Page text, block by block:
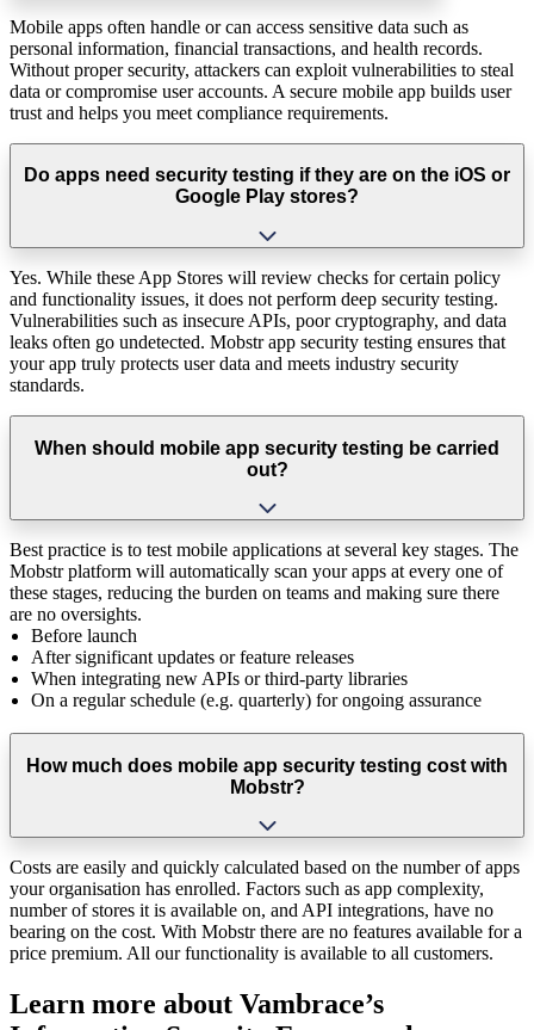
Mobile apps often handle or can access sensitive data such as
personal information, financial transactions, and health records.
Without proper security, attackers can exploit vulnerabilities to steal
data or compromise user accounts. A secure mobile app builds user
trust and helps you meet compliance requirements.
Do apps need security testing if they are on the iOS or
Google Play stores?
Yes. While these App Stores will review checks for certain policy
and functionality issues, it does not perform deep security testing.
Vulnerabilities such as insecure APIs, poor cryptography, and data
leaks often go undetected. Mobstr app security testing ensures that
your app truly protects user data and meets industry security
standards.
When should mobile app security testing be carried
out?
Best practice is to test mobile applications at several key stages. The
Mobstr platform will automatically scan your apps at every one of
these stages, reducing the burden on teams and making sure there
are no oversights.
Before launch
After significant updates or feature releases
When integrating new APIs or third-party libraries
On a regular schedule (e.g. quarterly) for ongoing assurance
How much does mobile app security testing cost with
Mobstr?
Costs are easily and quickly calculated based on the number of apps
your organisation has enrolled. Factors such as app complexity,
number of stores it is available on, and API integrations, have no
bearing on the cost. With Mobstr there are no features available for a
price premium. All our functionality is available to all customers.
Learn more about Vambrace’s